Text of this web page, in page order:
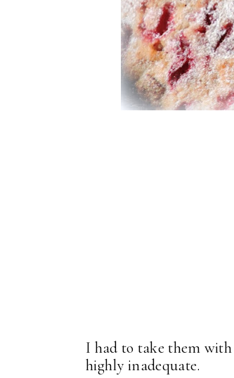
I had to take them
highly inadequate.